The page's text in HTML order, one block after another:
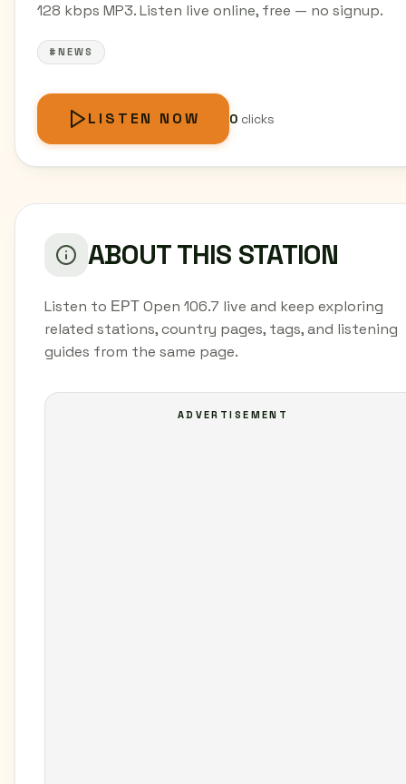
128 kbps MP3. Listen live online, free — no signup.
#NEWS
LISTEN NOW 0clicks
ABOUT THIS STATION
Listen to ΕΡΤ Open 106.7 live and keep exploring
related stations, country pages, tags, and listening
guides from the same page.
ADVERTISEMENT